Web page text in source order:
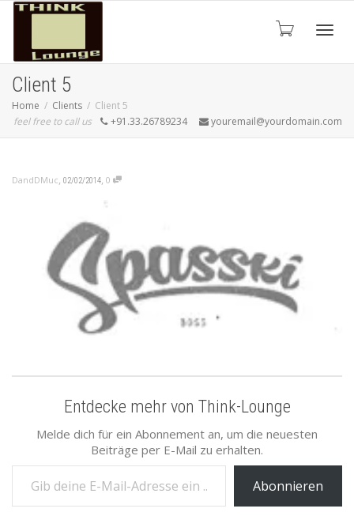
Client 5
Home Clients
Client 5
feel free to call us
+91.33.26789234 youremail@yourdomain.com
DandDMuc, 02/02/2014, 0
Entdecke mehr von Think-Lounge
Melde dich für ein Abonnement an, um die neuesten
Beiträge per E-Mail zu erhalten.
Gib deine E-Mail-Adresse ein ...
Abonnieren